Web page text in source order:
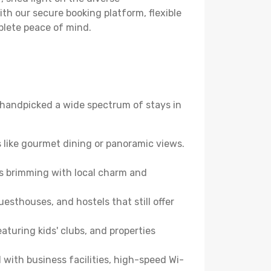
our secure booking platform, flexible
peace of mind.
a wide spectrum of stays in
gourmet dining or panoramic views.
brimming with local charm and
and hostels that still offer
kids' clubs, and properties
business facilities, high-speed Wi-